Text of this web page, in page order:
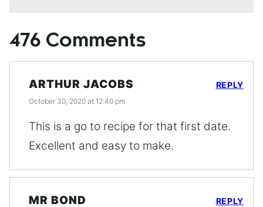
476 Comments
ARTHUR JACOBS
October 30, 2020 at 12:40 pm
This is a go to recipe for that first date.
Excellent and easy to make.
REPLY
MR BOND REPLY